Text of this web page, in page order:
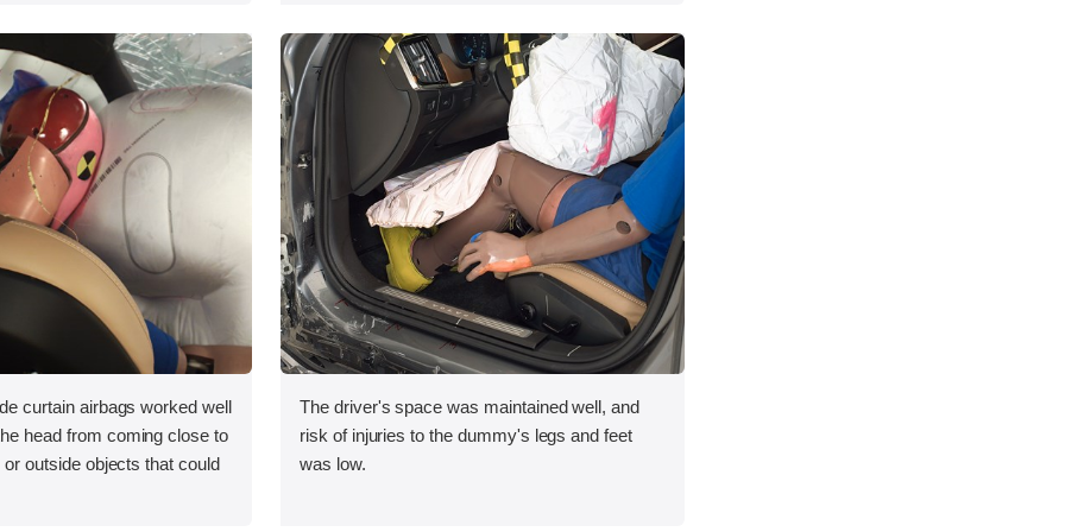
curtain airbags worked well
head from coming close to
outside objects that could
The driver's space was maintained well, and
risk of injuries to the dummy's legs and feet
was low.